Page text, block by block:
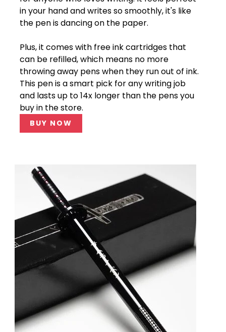
in your hand and writes so smoothly, it's like
the pen is dancing on the paper.
Plus, it comes with free ink cartridges that
can be refilled, which means no more
throwing away pens when they run out of ink.
This pen is a smart pick for any writing job
and lasts up to 14x longer than the pens you
buy in the store.
BUY NOW